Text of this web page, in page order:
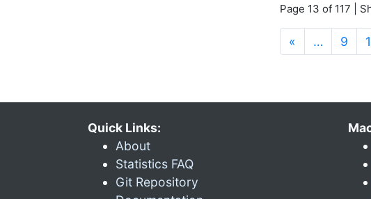
Page 13 of 117 |
« … 9
Quick Links:
About
Statistics FAQ
Git Repository